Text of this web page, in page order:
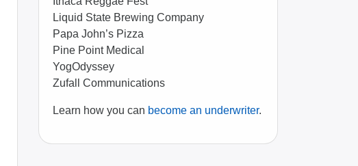
Liquid State Brewing Company
Papa John’s Pizza
Pine Point Medical
YogOdyssey
Zufall Communications
Learn how you can become an underwriter.